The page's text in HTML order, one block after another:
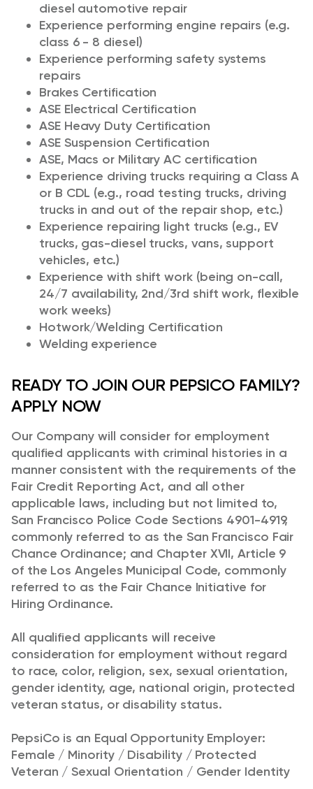
diesel automotive repair
Experience performing engine repairs (e.g.
class 6 - 8 diesel)
Experience performing safety systems
repairs
Brakes Certification
ASE Electrical Certification
ASE Heavy Duty Certification
ASE Suspension Certification
ASE, Macs or Military AC certification
Experience driving trucks requiring a Class A
or B CDL (e.g., road testing trucks, driving
trucks in and out of the repair shop, etc.)
Experience repairing light trucks (e.g., EV
trucks, gas-diesel trucks, vans, support
vehicles, etc.)
Experience with shift work (being on-call,
24/7 availability, 2nd/3rd shift work, flexible
work weeks)
Hotwork/Welding Certification
Welding experience
READY TO JOIN OUR PEPSICO FAMILY?
APPLY NOW
Our Company will consider for employment
qualified applicants with criminal histories in a
manner consistent with the requirements of the
Fair Credit Reporting Act, and all other
applicable laws, including but not limited to,
San Francisco Police Code Sections 4901-4919,
commonly referred to as the San Francisco Fair
Chance Ordinance; and Chapter XVII, Article 9
of the Los Angeles Municipal Code, commonly
referred to as the Fair Chance Initiative for
Hiring Ordinance.
All qualified applicants will receive
consideration for employment without regard
to race, color, religion, sex, sexual orientation,
gender identity, age, national origin, protected
veteran status, or disability status.
PepsiCo is an Equal Opportunity Employer:
Female / Minority / Disability / Protected
Veteran / Sexual Orientation / Gender Identity